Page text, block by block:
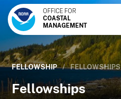
OFFICE FOR
COASTAL
MANAGEMENT
FELLOWSHIP / FELLOWSHIPS
Fellowships